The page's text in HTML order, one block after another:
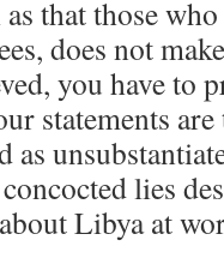
that those
does not
you have to
statements
as
lies
Libya at